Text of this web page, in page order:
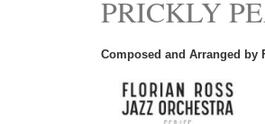
PRICKLY
Composed and Arranged by